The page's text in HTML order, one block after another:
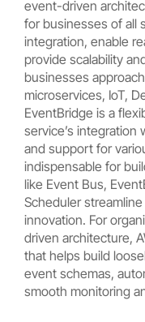
event-driven
for businesses of all
integration, enable
provide scalability
businesses
microservices, IoT,
EventBridge is a
service’s integration
and support for
indispensable for
like Event Bus,
Scheduler
innovation. For
driven architecture,
that helps build
event schemas,
smooth monitoring